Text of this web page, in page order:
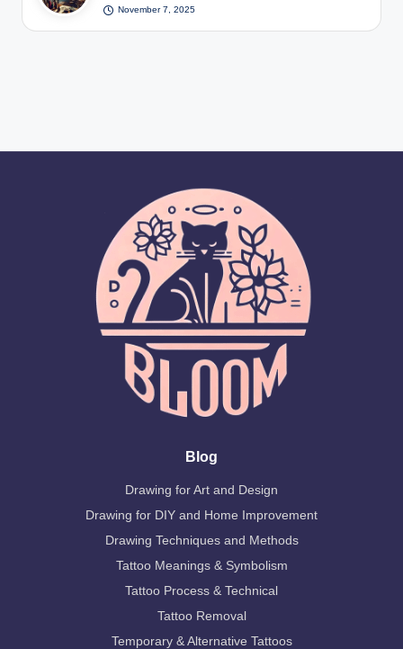
November 7, 2025
Blog
Drawing for Art and Design
Drawing for DIY and Home Improvement
Drawing Techniques and Methods
Tattoo Meanings & Symbolism
Tattoo Process & Technical
Tattoo Removal
Temporary & Alternative Tattoos